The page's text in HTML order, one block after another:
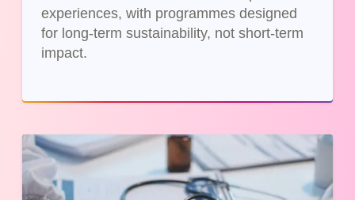
experiences, with programmes designed
for long-term sustainability, not short-term
impact.